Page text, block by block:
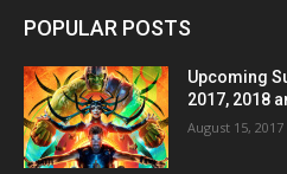
POPULAR POSTS
Upcoming
2017, 2018
August 15, 2017